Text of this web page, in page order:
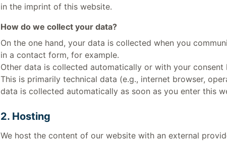
in the imprint of this website.
How do we collect your data?
On the one hand, your data is collected when you
in a contact form, for example.
Other data is collected automatically or with your
This is primarily technical data (e.g., internet browser,
data is collected automatically as soon as you enter this
2. Hosting
We host the content of our website with an external